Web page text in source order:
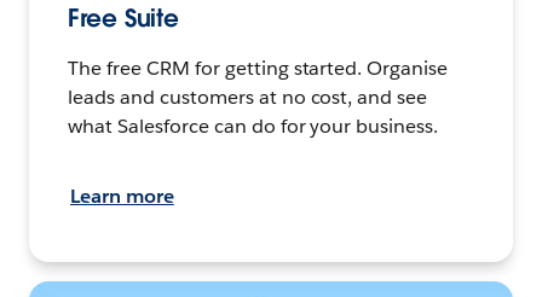
Free Suite
The free CRM for getting started. Organise
leads and customers at no cost, and see
what Salesforce can do for your business.
Learn more